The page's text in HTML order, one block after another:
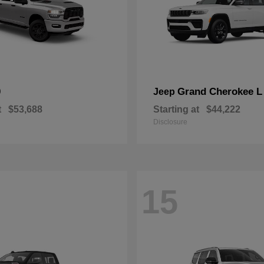
$53,688
Jeep Grand Cherokee L
Starting at $44,222
Disclosure
15